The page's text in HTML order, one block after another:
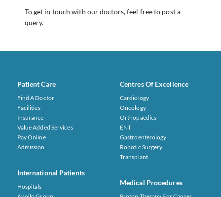
To get in touch with our doctors, feel free to post a
query.
Patient Care
Find A Doctor
Facilities
Insurance
Value Added Services
Pay Online
Admission
International Patients
Hospitals
Centres Of Excellence
Cardiology
Oncology
Orthopaedics
ENT
Gastroenterology
Robotic Surgery
Transplant
Medical Procedures